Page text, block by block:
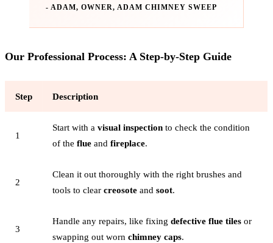
- ADAM, OWNER, ADAM CHIMNEY SWEEP
Our Professional Process: A Step-by-Step Guide
Step Description
1
Start with a visual inspection to check the condition
of the flue and fireplace.
2
Clean it out thoroughly with the right brushes and
tools to clear creosote and soot.
3
Handle any repairs, like fixing defective flue tiles or
swapping out worn chimney caps.